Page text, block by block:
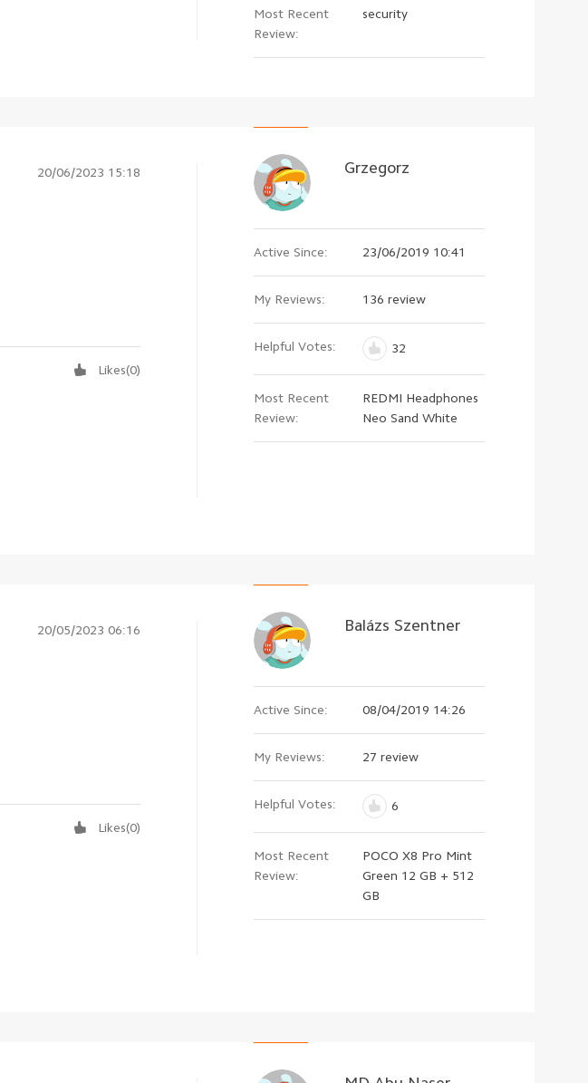
Most Recent
Review:
security
20/06/2023 15:18
Likes(0)
Grzegorz
Active Since: 23/06/2019 10:41
My Reviews: 136 review
Helpful Votes: 32
Most Recent
Review:
REDMI Headphones
Neo Sand White
20/05/2023 06:16
Likes(0)
Balázs Szentner
Active Since: 08/04/2019 14:26
My Reviews: 27 review
Helpful Votes: 6
Most Recent
Review:
POCO X8 Pro Mint
Green 12 GB + 512
GB